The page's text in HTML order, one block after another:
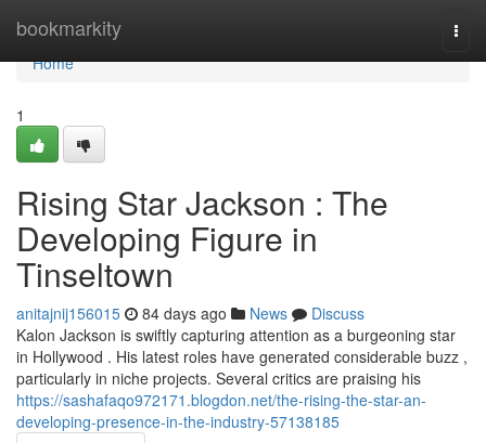
bookmarkity
Home
Home
1
Rising Star Jackson : The
Developing Figure in
Tinseltown
anitajnij156015 84 days ago News
Discuss
Kalon Jackson is swiftly capturing attention as a burgeoning star
in Hollywood . His latest roles have generated considerable buzz ,
particularly in niche projects. Several critics are praising his
https://sashafaqo972171.blogdon.net/the-rising-the-star-an-
developing-presence-in-the-industry-57138185